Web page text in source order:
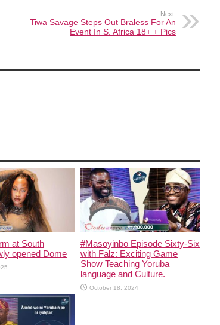
Next:
Tiwa Savage Steps Out Braless For An
Event In S. Africa 18+ + Pics
at South
opened Dome
#Masoyinbo Episode Sixty-Six
with Falz: Exciting Game
Show Teaching Yoruba
language and Culture.
October 18, 2024